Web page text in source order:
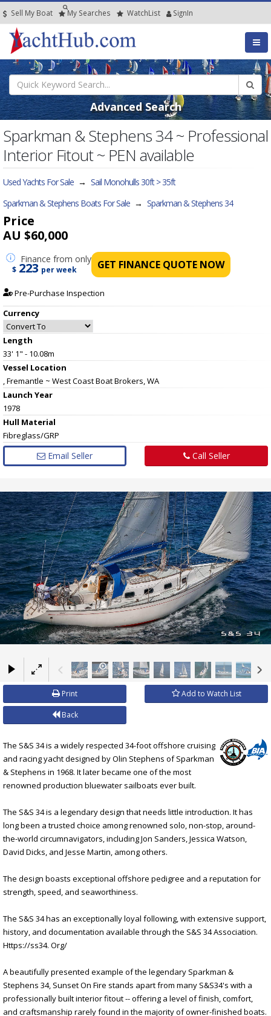
Sell My Boat My Searches WatchList SignIn
Advanced Search
Sparkman & Stephens 34 ~ Professional
Interior Fitout ~ PEN available
Used Yachts For Sale → Sail Monohulls 30ft > 35ft
Sparkman & Stephens Boats For Sale → Sparkman & Stephens 34
Price
AU $60,000
Finance from only
$ 223 per week GET FINANCE QUOTE NOW
Pre-Purchase Inspection
Currency
Length
33' 1" - 10.08m
Vessel Location
, Fremantle ~ West Coast Boat Brokers, WA
Launch Year
1978
Hull Material
Fibreglass/GRP
Email Seller Call Seller
×
Print Add to Watch List
Back
The S&S 34 is a widely respected 34-foot offshore cruising
and racing yacht designed by Olin Stephens of Sparkman
& Stephens in 1968. It later became one of the most
renowned production bluewater sailboats ever built.
The S&S 34 is a legendary design that needs little introduction. It has
long been a trusted choice among renowned solo, non-stop, around-
the-world circumnavigators, including Jon Sanders, Jessica Watson,
David Dicks, and Jesse Martin, among others.
The design boasts exceptional offshore pedigree and a reputation for
strength, speed, and seaworthiness.
The S&S 34 has an exceptionally loyal following, with extensive support,
history, and documentation available through the S&S 34 Association.
Https://ss34. Org/
A beautifully presented example of the legendary Sparkman &
Stephens 34, Sunset On Fire stands apart from many S&S34's with a
professionally built interior fitout -- offering a level of finish, comfort,
and craftsmanship rarely found in the majority of owner-finished boats.